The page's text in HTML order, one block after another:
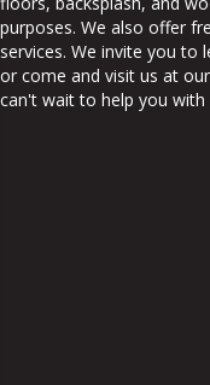
purposes. We also offer
services. We invite you to
or come and visit us at our
can't wait to help you